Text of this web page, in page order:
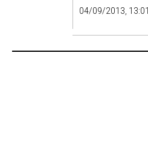
04/09/2013, 13:01